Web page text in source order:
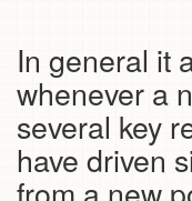
In general it
whenever a
several key
have driven